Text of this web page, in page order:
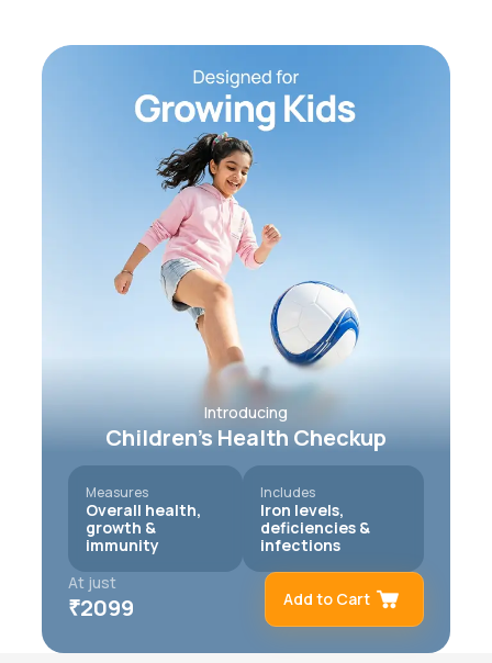
Introducing
Children’s Health Checkup
Measures
Overall health,
growth &
immunity
Includes
Iron levels,
deficiencies &
infections
At just
₹2099
Remove
Add to Cart